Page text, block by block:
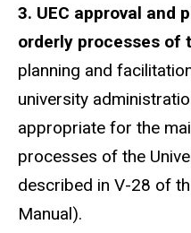
3. UEC approval and
orderly processes of
planning and
university
appropriate for the
processes of the
described in V-28 of
Manual).